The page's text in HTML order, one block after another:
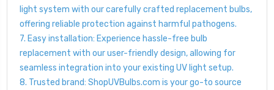
light system with our carefully crafted replacement bulbs,
offering reliable protection against harmful pathogens.
7. Easy installation: Experience hassle-free bulb
replacement with our user-friendly design, allowing for
seamless integration into your existing UV light setup.
8. Trusted brand: ShopUVBulbs.com is your go-to source